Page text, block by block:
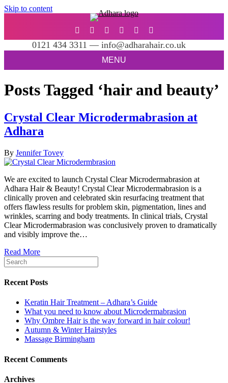
Skip to content
0121 434 3311 — info@adharahair.co.uk
MENU
Posts Tagged ‘hair and beauty’
Crystal Clear Microdermabrasion at
Adhara
By Jennifer Tovey
We are excited to launch Crystal Clear Microdermabrasion at
Adhara Hair & Beauty! Crystal Clear Microdermabrasion is a
clinically proven and celebrated skin resurfacing treatment that
offers flawless results for problem skin, pigmentation, lines and
wrinkles, scarring and body treatments. In clinical trials, Crystal
Clear Microdermabrasion was conclusively proven to dramatically
and visibly improve the…
Read More
Recent Posts
Keratin Hair Treatment – Adhara’s Guide
What you need to know about Microdermabrasion
Why Ombre Hair is the way forward in hair colour!
Autumn & Winter Hairstyles
Massage Birmingham
Recent Comments
Archives